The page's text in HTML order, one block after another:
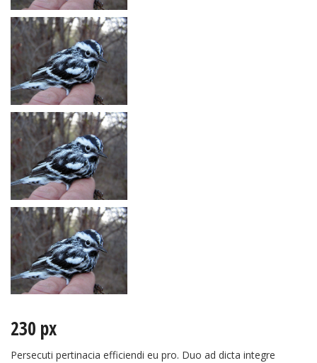
230 px
Persecuti pertinacia efficiendi eu pro. Duo ad dicta integre